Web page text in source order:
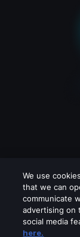
We use
that we can
communicate
advertising on
social media
here.